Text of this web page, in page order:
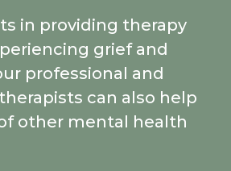
in providing therapy
grief and
professional and
can also help
other mental health